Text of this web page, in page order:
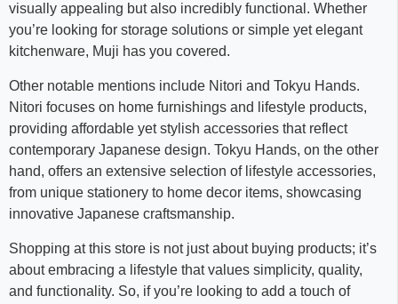
visually appealing but also incredibly functional. Whether
you’re looking for storage solutions or simple yet elegant
kitchenware, Muji has you covered.
Other notable mentions include Nitori and Tokyu Hands.
Nitori focuses on home furnishings and lifestyle products,
providing affordable yet stylish accessories that reflect
contemporary Japanese design. Tokyu Hands, on the other
hand, offers an extensive selection of lifestyle accessories,
from unique stationery to home decor items, showcasing
innovative Japanese craftsmanship.
Shopping at this store is not just about buying products; it’s
about embracing a lifestyle that values simplicity, quality,
and functionality. So, if you’re looking to add a touch of